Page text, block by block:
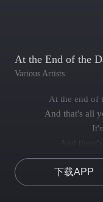
At the End of the
Various Artists
At the end of
And that's all
And
One more
At the end of
下载APP